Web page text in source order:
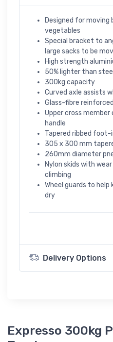
Designed for moving
vegetables
Special bracket to
large sacks to be
High strength
50% lighter than steel
300kg capacity
Curved axle assists
Glass-fibre
Upper cross member
handle
Tapered ribbed foot-
305 x 300 mm
260mm diameter
Nylon skids with
climbing
Wheel guards to help
dry
Delivery Options
Expresso 300kg